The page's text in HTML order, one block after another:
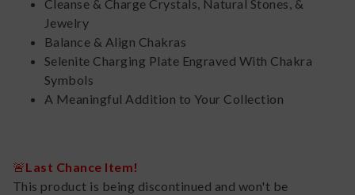
Cleanse & Charge Crystals, Natural Stones, &
Jewelry
Balance & Align Chakras
Selenite Charging Plate Engraved With Chakra
Symbols
A Meaningful Addition to Your Collection
🚨Last Chance Item!
This product is being discontinued and won't be